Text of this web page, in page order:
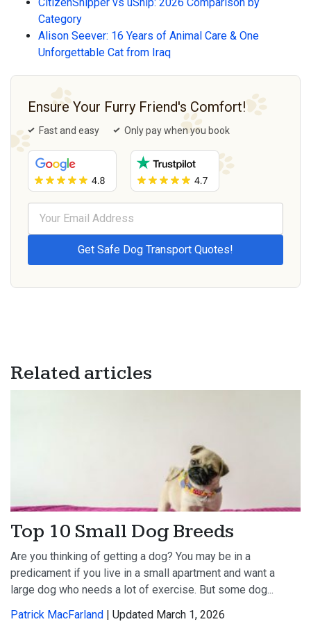
Category
Alison Seever: 16 Years of Animal Care & One
Unforgettable Cat from Iraq
Ensure Your Furry Friend's Comfort!
Fast and easy Only pay when you book
Related articles
Top 10 Small Dog Breeds
Are you thinking of getting a dog? You may be in a
predicament if you live in a small apartment and want a
large dog who needs a lot of exercise. But some dog...
Patrick MacFarland | Updated March 1, 2026